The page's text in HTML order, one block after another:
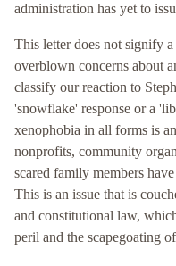
administration has yet to
This letter does not signify
overblown concerns about
classify our reaction to
'snowflake' response or a
xenophobia in all forms is
nonprofits, community
scared family members
This is an issue that is
and constitutional law,
peril and the scapegoating